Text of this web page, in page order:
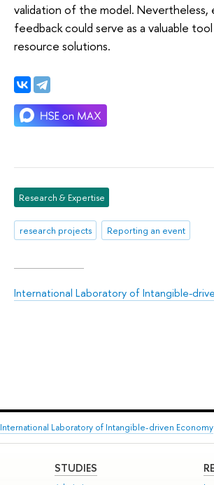
validation of the model.
feedback could serve as a valuable
resource solutions.
Research & Expertise
research projects Reporting an event
International Laboratory of Intangible-
International Laboratory of Intangible-driven Economy
STUDIES